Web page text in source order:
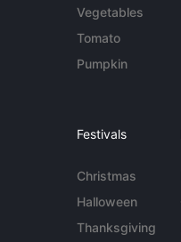
Vegetables
Tomato
Pumpkin
Festivals
Christmas
Halloween
Thanksgiving